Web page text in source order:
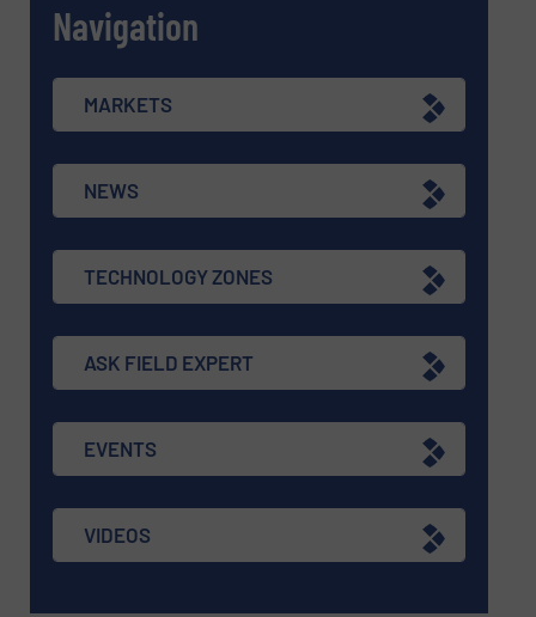
Navigation
MARKETS
NEWS
TECHNOLOGY ZONES
ASK FIELD EXPERT
EVENTS
VIDEOS